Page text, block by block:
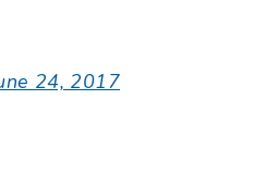
24, 2017